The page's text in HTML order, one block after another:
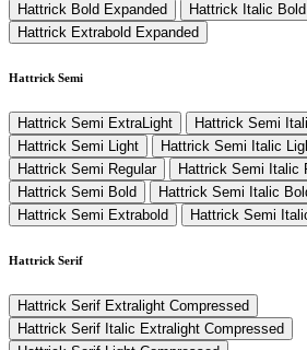
Hattrick Bold Expanded
Hattrick Italic
Hattrick Extrabold Expanded
Hattrick Semi
Hattrick Semi ExtraLight
Hattrick Semi
Hattrick Semi Light
Hattrick Semi Italic
Hattrick Semi Regular
Hattrick Semi Italic
Hattrick Semi Bold
Hattrick Semi Italic
Hattrick Semi Extrabold
Hattrick Semi
Hattrick Serif
Hattrick Serif Extralight Compressed
Hattrick Serif Italic Extralight Compressed